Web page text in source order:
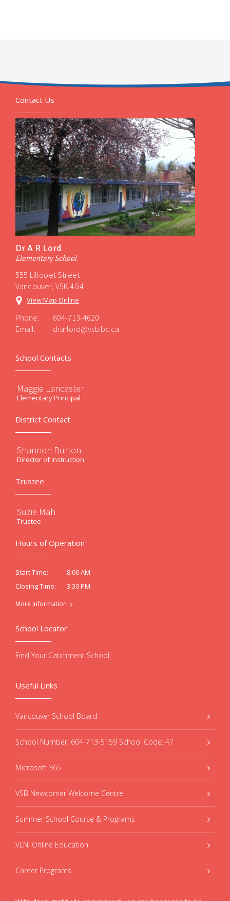
Contact Us
Dr A R Lord
Elementary School
555 Lillooet Street
Vancouver, V5K 4G4
View Map Online
Phone:
604-713-4620
Email:
drarlord@vsb.bc.ca
School Contacts
Maggie Lancaster
Elementary Principal
District Contact
Shannon Burton
Director of Instruction
Trustee
Suzie Mah
Trustee
Hours of Operation
Start Time:
8:00 AM
Closing Time:
3:30 PM
More Information
Useful Links
Vancouver School Board
School Number: 604-713-5159 School Code: 47
Microsoft 365
VSB Newcomer Welcome Centre
Summer School Course & Programs
VLN: Online Education
Career Programs
School Locator
Find Your Catchment School